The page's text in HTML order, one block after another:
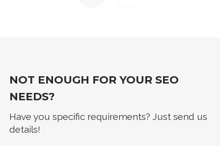
NOT ENOUGH FOR YOUR SEO
NEEDS?
Have you specific requirements? Just send us
details!